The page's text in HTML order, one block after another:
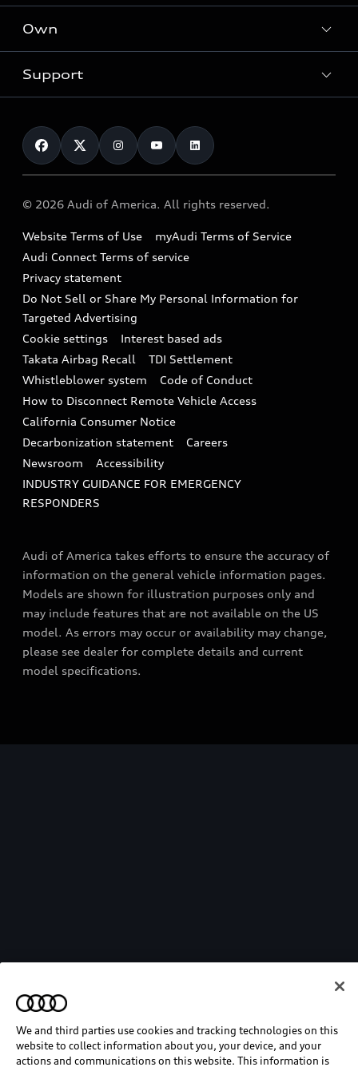
What is e-tron®
Electric Models
Subscribe to model updates
Locate a dealer
New inventory
Pre-owned inventory
Compare Vehicles
Contact dealer
Trade-in value
Leasing
Financing
Military Select Program
Own
myAudi
Audi Financial Services
Audi collection store
Accessories
Audi digital services
Audi Roadside Assistance
In-Use Verification Program
Audi Care Maintenance Programs
Collision
Support
Contact Us
Help
Recalls
Battery Information
Tech tutorial videos
Driver Assistance
© 2026 Audi of America. All rights reserved.
Website Terms of Use
myAudi Terms of Service
Audi Connect Terms of service
Privacy statement
Do Not Sell or Share My Personal Information for
Targeted Advertising
Cookie settings
Interest based ads
Takata Airbag Recall
TDI Settlement
Whistleblower system
Code of Conduct
How to Disconnect Remote Vehicle Access
California Consumer Notice
Decarbonization statement
Careers
Newsroom
Accessibility
INDUSTRY GUIDANCE FOR EMERGENCY
RESPONDERS
Audi of America takes efforts to ensure the accuracy of
information on the general vehicle information pages.
Models are shown for illustration purposes only and
may include features that are not available on the US
model. As errors may occur or availability may change,
please see dealer for complete details and current
model specifications.
We and third parties use cookies and tracking technologies on this
website to collect information about you, your device, and your
actions and communications on this website. This information is